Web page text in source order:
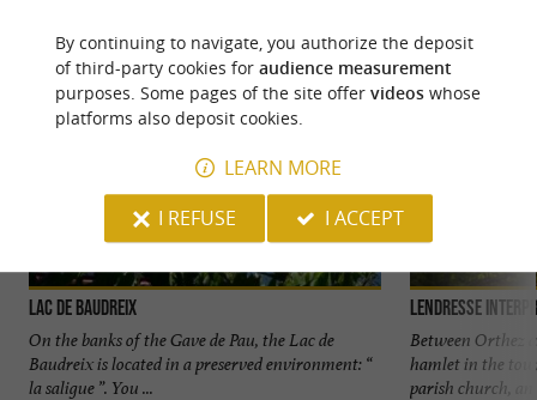
Lac De Baudreix
On the banks of the Gave de Pau, the Lac de
Baudreix is located in a preserved environment: “
la saligue ”. You ...
Lendresse
Between Orthez
hamlet in the
parish church, an
By continuing to navigate, you authorize the deposit
of third-party cookies for audience measurement
purposes. Some pages of the site offer videoswhose
platforms also deposit cookies.
LEARN MORE
I REFUSE
I ACCEPT